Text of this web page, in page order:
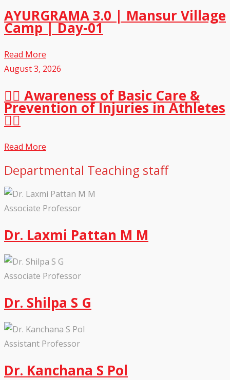
AYURGRAMA 3.0 | Mansur Village
Camp | Day-01
Read More
August 3, 2026
🏃‍♂️ Awareness of Basic Care &
Prevention of Injuries in Athletes
🏃‍♀️
Read More
Departmental Teaching staff
Associate Professor
Dr. Laxmi Pattan M M
Associate Professor
Dr. Shilpa S G
Assistant Professor
Dr. Kanchana S Pol